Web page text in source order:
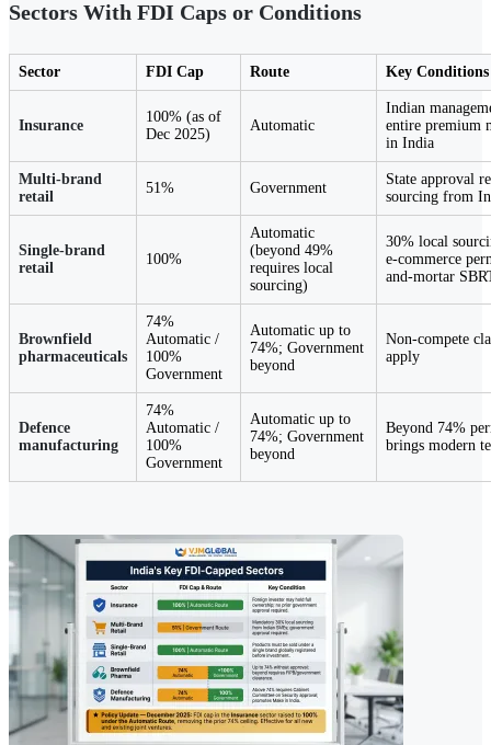
Sectors With FDI Caps or Conditions
Sector FDI Cap Route Key Conditions
Insurance
100% (as of
Dec 2025)
Automatic
Indian
entire premium
in India
Multi-brand
retail
51% Government
State approval
sourcing from
Single-brand
retail
100%
Automatic
(beyond 49%
requires local
sourcing)
30% local
e-commerce
and-mortar
Brownfield
pharmaceuticals
74%
Automatic /
100%
Government
Automatic up to
74%; Government
beyond
Non-compete
apply
Defence
manufacturing
74%
Automatic /
100%
Government
Automatic up to
74%; Government
beyond
Beyond 74%
brings modern